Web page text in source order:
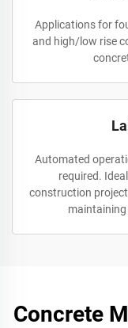
Applications for
and high/low rise
Automated
required.
construction
Concrete